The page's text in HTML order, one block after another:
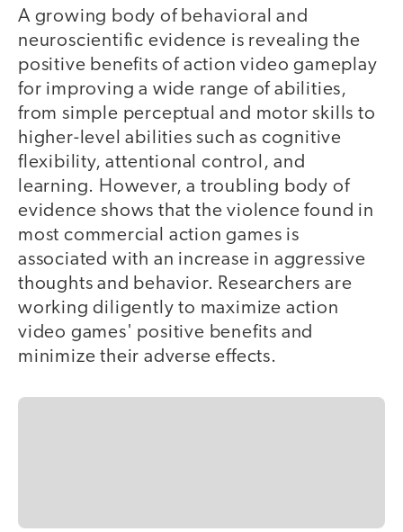
A growing body of behavioral and
neuroscientific evidence is revealing the
positive benefits of action video gameplay
for improving a wide range of abilities,
from simple perceptual and motor skills to
higher-level abilities such as cognitive
flexibility, attentional control, and
learning. However, a troubling body of
evidence shows that the violence found in
most commercial action games is
associated with an increase in aggressive
thoughts and behavior. Researchers are
working diligently to maximize action
video games' positive benefits and
minimize their adverse effects.